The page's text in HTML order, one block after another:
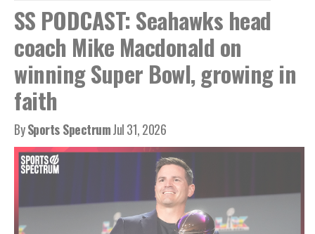
SS PODCAST: Seahawks head
coach Mike Macdonald on
winning Super Bowl, growing in
faith
BySports SpectrumJul 31, 2026